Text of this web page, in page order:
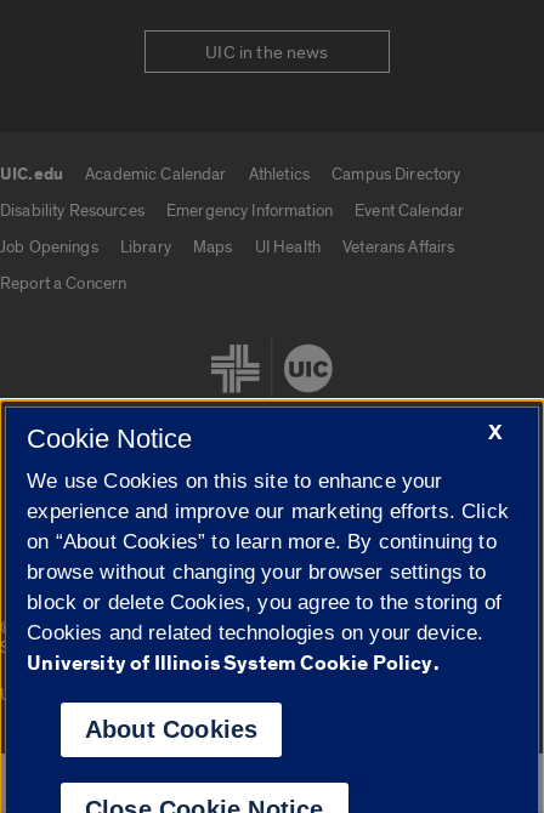
UIC in the news
UIC.edu Academic Calendar Athletics
Campus Directory
Disability Resources
Emergency Information
Event Calendar
Job Openings
Library Maps UI Health
Veterans Affairs
Report a Concern
Cookie Settings
© 2026 The Board of Trustees of the University of Illinois|
Privacy
Statement
Campuses
University of Illinois System
Google Translate
X
Cookie Notice
We use Cookies on this site to enhance your
experience and improve our marketing efforts. Click
on “About Cookies” to learn more. By continuing to
browse without changing your browser settings to
block or delete Cookies, you agree to the storing of
Cookies and related technologies on your device.
University of Illinois System Cookie Policy.
About Cookies